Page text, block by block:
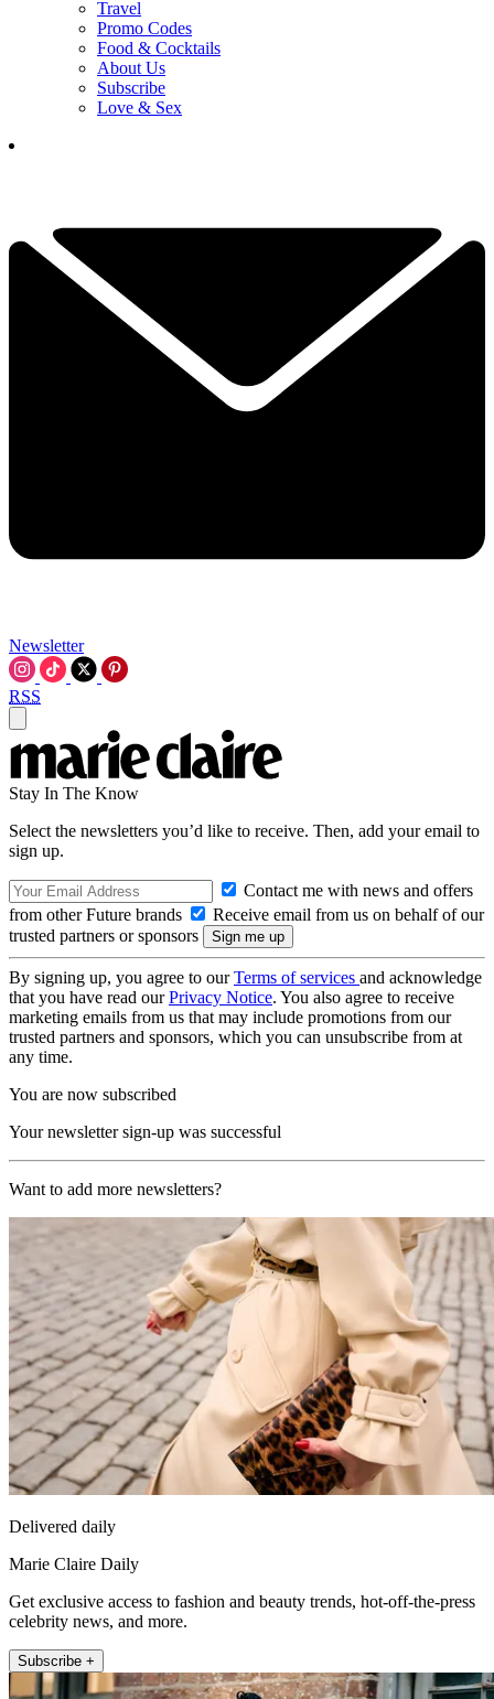
Travel
Promo Codes
Food & Cocktails
About Us
Subscribe
Love & Sex
Newsletter
RSS
Stay In The Know
Select the newsletters you’d like to receive. Then, add your email to
sign up.
Contact me with news and offers
from other Future brands
Receive email from us on behalf of our
trusted partners or sponsors
By signing up, you agree to ourTerms of services and acknowledge
that you have read ourPrivacy Notice. You also agree to receive
marketing emails from us that may include promotions from our
trusted partners and sponsors, which you can unsubscribe from at
any time.
You are now subscribed
Your newsletter sign-up was successful
Want to add more newsletters?
Delivered daily
Marie Claire Daily
Get exclusive access to fashion and beauty trends, hot-off-the-press
celebrity news, and more.
Subscribe +